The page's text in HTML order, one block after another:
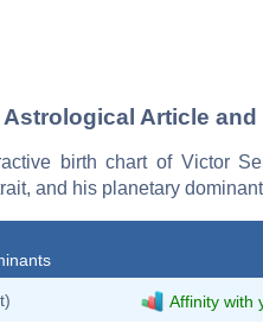
Article and
birth chart of Victor
and his planetary
Affinity with